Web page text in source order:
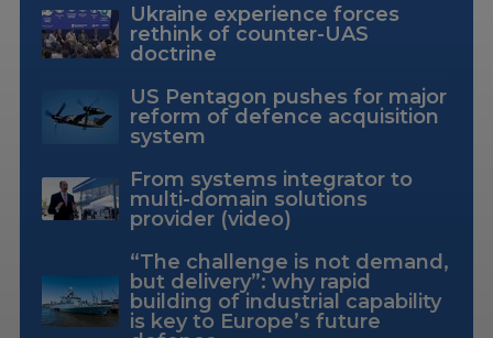
Ukraine experience forces
rethink of counter-UAS
doctrine
US Pentagon pushes for major
reform of defence acquisition
system
From systems integrator to
multi-domain solutions
provider (video)
“The challenge is not demand,
but delivery”: why rapid
building of industrial capability
is key to Europe’s future